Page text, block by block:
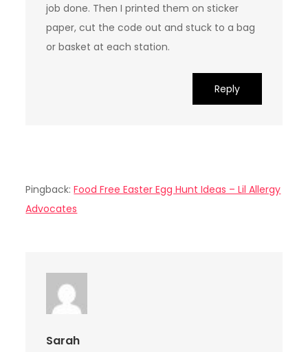
job done. Then I printed them on sticker
paper, cut the code out and stuck to a bag
or basket at each station.
Reply
Pingback:Food Free Easter Egg Hunt Ideas – Lil Allergy
Advocates
Sarah